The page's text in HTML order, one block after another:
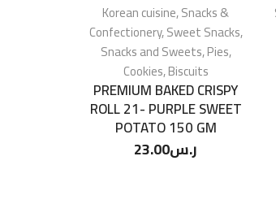
Korean cuisine,Snacks &
Confectionery,Sweet Snacks,
Snacks and Sweets,Pies,
Cookies, Biscuits
PREMIUM BAKED CRISPY
ROLL 21- PURPLE SWEET
POTATO 150 GM
ر.س23.00